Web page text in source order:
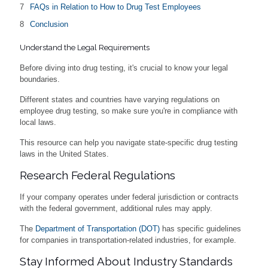
FAQs in Relation to How to Drug Test Employees
Conclusion
Understand the Legal Requirements
Before diving into drug testing, it's crucial to know your legal
boundaries.
Different states and countries have varying regulations on
employee drug testing, so make sure you're in compliance with
local laws.
This resource can help you navigate state-specific drug testing
laws in the United States.
Research Federal Regulations
If your company operates under federal jurisdiction or contracts
with the federal government, additional rules may apply.
The Department of Transportation (DOT) has specific guidelines
for companies in transportation-related industries, for example.
Stay Informed About Industry Standards